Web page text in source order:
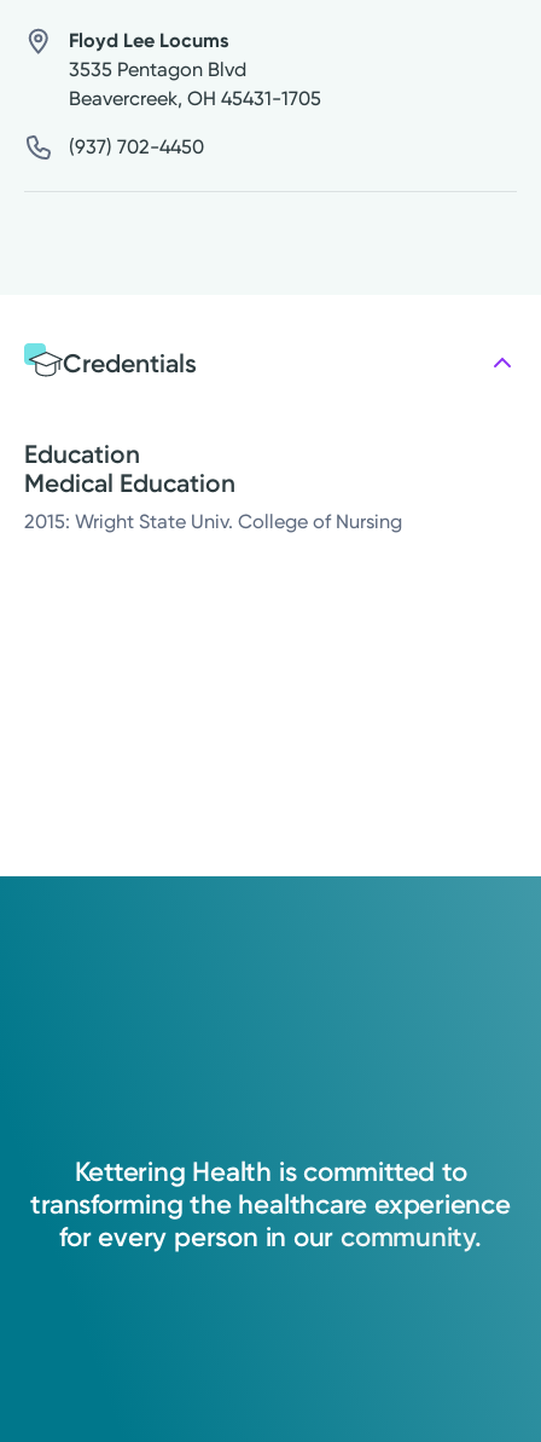
Floyd Lee Locums
3535 Pentagon Blvd
Beavercreek, OH 45431-1705
(937) 702-4450
Credentials
Education
Medical Education
2015: Wright State Univ. College of Nursing
Kettering Health is committed to
transforming the healthcare experience
for every person in our community.